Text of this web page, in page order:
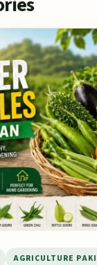
AGRICULTURE